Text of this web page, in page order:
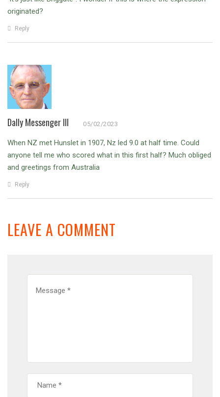
originated?
Reply
Dally Messenger III 05/02/2023
When NZ met Hunslet in 1907, Nz led 9.0 at half time. Could
anyone tell me who scored what in this first half? Much obliged
and greetings from Australia
Reply
LEAVE A COMMENT